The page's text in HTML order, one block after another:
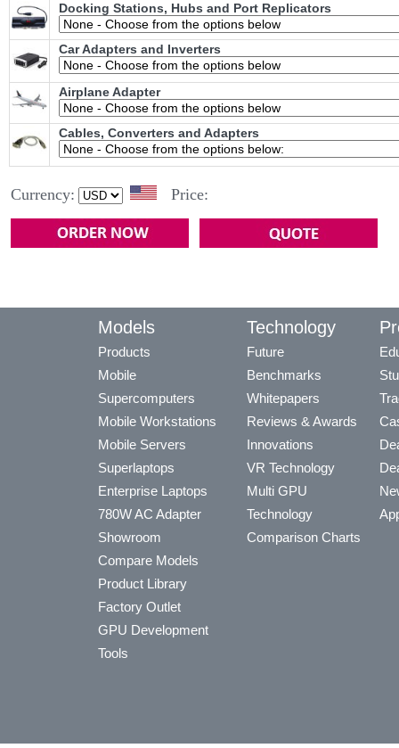
Docking Stations, Hubs and Port Replicators
Car Adapters and Inverters
Airplane Adapter
Cables, Converters and Adapters
Currency: Price:
Models
Products
Mobile
Supercomputers
Mobile Workstations
Mobile Servers
Superlaptops
Enterprise Laptops
780W AC Adapter
Showroom
Compare Models
Product Library
Factory Outlet
GPU Development
Tools
Technology
Future
Benchmarks
Whitepapers
Reviews & Awards
Innovations
VR Technology
Multi GPU
Technology
Comparison Charts